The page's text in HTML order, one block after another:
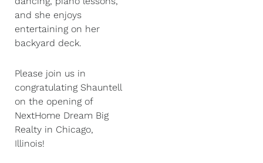
and she enjoys
entertaining on her
backyard deck.
Please join us in
congratulating Shauntell
on the opening of
NextHome Dream Big
Realty in Chicago,
Illinois!